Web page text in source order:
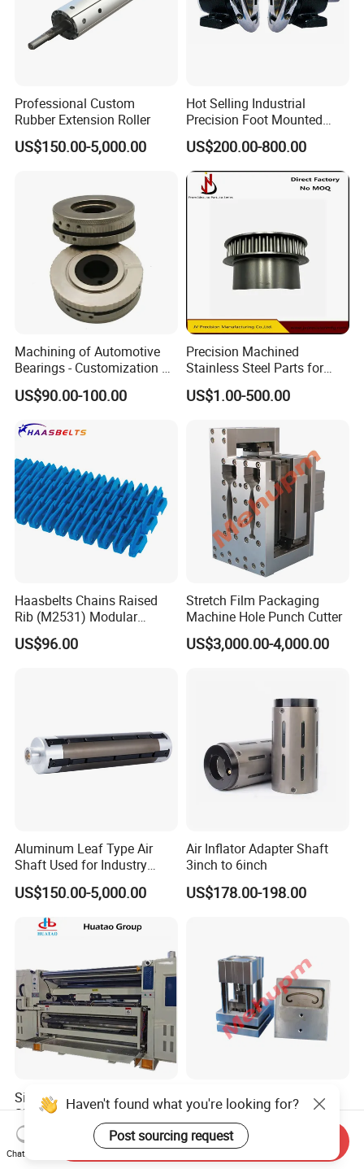
Professional Custom
Rubber Extension Roller
US$150.00-5,000.00
Hot Selling Industrial
Precision Foot Mounted
Safety Chuck
US$200.00-800.00
Machining of Automotive
Bearings - Customization of
Precision Non-Standard
Parts
US$90.00-100.00
Precision Machined
Stainless Steel Parts for
Milling Turning and Packing
Machines Five-Axis CNC
US$1.00-500.00
Haasbelts Chains Raised
Rib (M2531) Modular
Straightrun Linear
Transmission Plastic
US$96.00
Stretch Film Packaging
Machine Hole Punch Cutter
US$3,000.00-4,000.00
Aluminum Leaf Type Air
Shaft Used for Industry
Pneumatic Shaft
US$150.00-5,000.00
Air Inflator Adapter Shaft
3inch to 6inch
US$178.00-198.00
Single Facer for Making
Single/Double/Triple Wall
Corrugated Cardboard
US$120,000.00
Hight Quality Pneumatic
Customize C Punch for Rice
Bags
US$300.00-500.00
Haven't found what you're looking for?
Post sourcing request
Chat Now
Send Inquiry